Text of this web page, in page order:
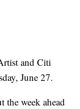
and Citi
June 27.
the week ahead